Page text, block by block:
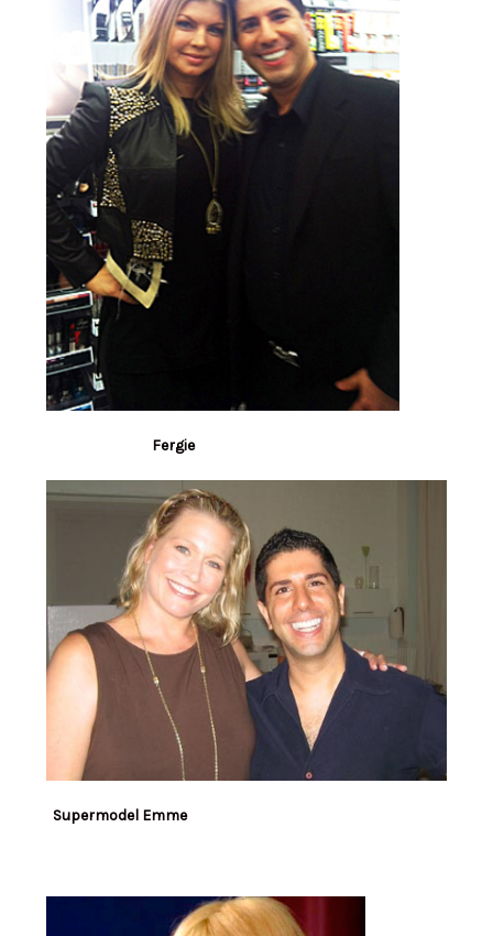
Fergie
Supermodel Emme